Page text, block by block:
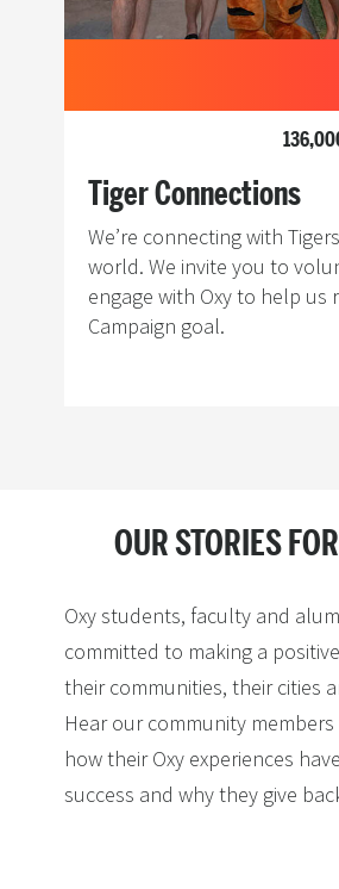
Tiger Connections
We’re connecting with
world. We invite you to
engage with Oxy to help us
Campaign goal.
OUR STORIES
Oxy students, faculty and
committed to making a
their communities, their cities
Hear our community
how their Oxy experiences
success and why they give